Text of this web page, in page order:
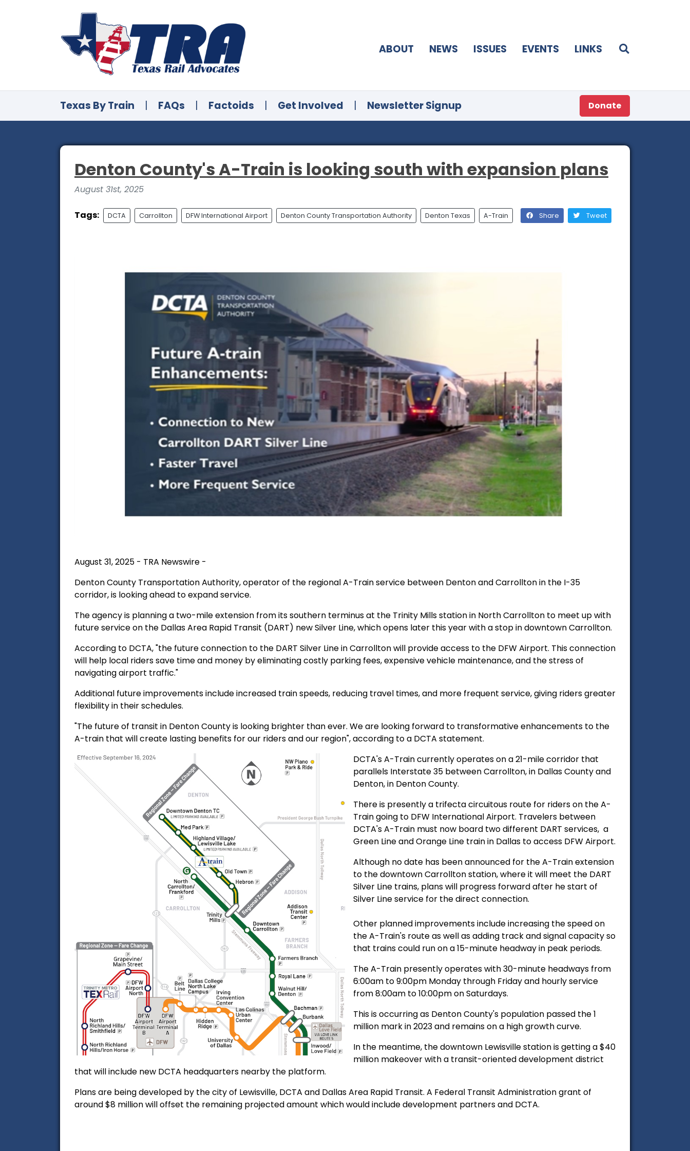
ABOUT NEWS ISSUES EVENTS LINKS
Texas By Train | FAQs | Factoids | Get Involved | Newsletter Signup Donate
Denton County's A-Train is looking south with expansion plans
August 31st, 2025
Tags: DCTA Carrollton DFW International Airport Denton County Transportation Authority Denton Texas A-Train Share Tweet
August 31, 2025 - TRA Newswire -
Denton County Transportation Authority, operator of the regional A-Train service between Denton and Carrollton in the I-35
corridor, is looking ahead to expand service.
The agency is planning a two-mile extension from its southern terminus at the Trinity Mills station in North Carrollton to meet up with
future service on the Dallas Area Rapid Transit (DART) new Silver Line, which opens later this year with a stop in downtown Carrollton.
According to DCTA, "the future connection to the DART Silver Line in Carrollton will provide access to the DFW Airport. This connection
will help local riders save time and money by eliminating costly parking fees, expensive vehicle maintenance, and the stress of
navigating airport traffic."
Additional future improvements include increased train speeds, reducing travel times, and more frequent service, giving riders greater
flexibility in their schedules.
"The future of transit in Denton County is looking brighter than ever. We are looking forward to transformative enhancements to the
A-train that will create lasting benefits for our riders and our region", according to a DCTA statement.
DCTA's A-Train currently operates on a 21-mile corridor that
parallels Interstate 35 between Carrollton, in Dallas County and
Denton, in Denton County.
There is presently a trifecta circuitous route for riders on the A-
Train going to DFW International Airport. Travelers between
DCTA's A-Train must now board two different DART services, a
Green Line and Orange Line train in Dallas to access DFW Airport.
Although no date has been announced for the A-Train extension
to the downtown Carrollton station, where it will meet the DART
Silver Line trains, plans will progress forward after he start of
Silver Line service for the direct connection.
Other planned improvements include increasing the speed on
the A-Train's route as well as adding track and signal capacity so
that trains could run on a 15-minute headway in peak periods.
The A-Train presently operates with 30-minute headways from
6:00am to 9:00pm Monday through Friday and hourly service
from 8:00am to 10:00pm on Saturdays.
This is occurring as Denton County's population passed the 1
million mark in 2023 and remains on a high growth curve.
In the meantime, the downtown Lewisville station is getting a $40
million makeover with a transit-oriented development district
that will include new DCTA headquarters nearby the platform.
Plans are being developed by the city of Lewisville, DCTA and Dallas Area Rapid Transit. A Federal Transit Administration grant of
around $8 million will offset the remaining projected amount which would include development partners and DCTA.